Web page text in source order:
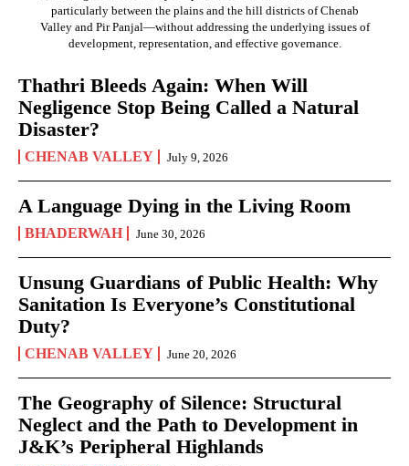
particularly between the plains and the hill districts of Chenab
Valley and Pir Panjal—without addressing the underlying issues of
development, representation, and effective governance.
Thathri Bleeds Again: When Will
Negligence Stop Being Called a Natural
Disaster?
CHENAB VALLEY July 9, 2026
A Language Dying in the Living Room
BHADERWAH June 30, 2026
Unsung Guardians of Public Health: Why
Sanitation Is Everyone’s Constitutional
Duty?
CHENAB VALLEY June 20, 2026
The Geography of Silence: Structural
Neglect and the Path to Development in
J&K’s Peripheral Highlands